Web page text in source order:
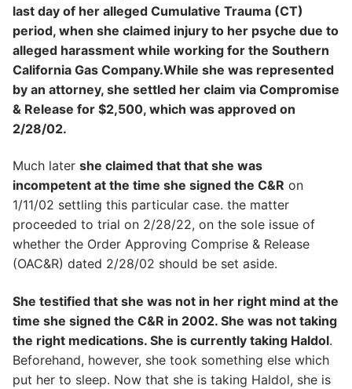
last day of her alleged Cumulative Trauma (CT)
period, when she claimed injury to her psyche due to
alleged harassment while working for the Southern
California Gas Company.While she was represented
by an attorney, she settled her claim via Compromise
& Release for $2,500, which was approved on
2/28/02.
Much later she claimed that that she was
incompetent at the time she signed the C&R on
1/11/02 settling this particular case. the matter
proceeded to trial on 2/28/22, on the sole issue of
whether the Order Approving Comprise & Release
(OAC&R) dated 2/28/02 should be set aside.
She testified that she was not in her right mind at the
time she signed the C&R in 2002. She was not taking
the right medications. She is currently taking Haldol.
Beforehand, however, she took something else which
put her to sleep. Now that she is taking Haldol, she is